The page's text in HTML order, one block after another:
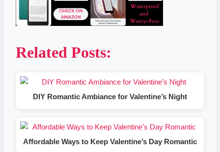
Related Posts:
DIY Romantic Ambiance for Valentine’s Night
Affordable Ways to Keep Valentine’s Day Romantic